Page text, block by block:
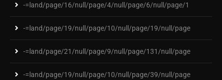
-=land/page/16/null/page/4/null/page/6/null/page/1
-=land/page/19/null/page/10/null/page/19/null/page
-=land/page/21/null/page/9/null/page/131/null/page
-=land/page/19/null/page/10/null/page/39/null/page